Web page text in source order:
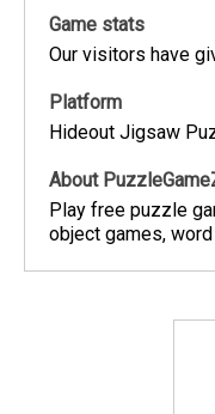
Game stats
Our visitors have
Platform
Hideout Jigsaw
About
Play free puzzle
object games,